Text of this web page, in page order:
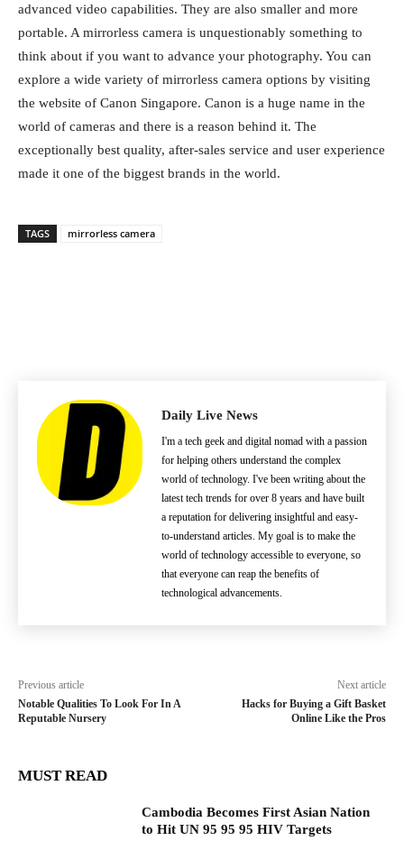
advanced video capabilities. They are also smaller and more
portable. A mirrorless camera is unquestionably something to
think about if you want to advance your photography. You can
explore a wide variety of mirrorless camera options by visiting
the website of Canon Singapore. Canon is a huge name in the
world of cameras and there is a reason behind it. The
exceptionally best quality, after-sales service and user experience
made it one of the biggest brands in the world.
TAGS mirrorless camera
Daily Live News
I'm a tech geek and digital nomad with a passion
for helping others understand the complex
world of technology. I've been writing about the
latest tech trends for over 8 years and have built
a reputation for delivering insightful and easy-
to-understand articles. My goal is to make the
world of technology accessible to everyone, so
that everyone can reap the benefits of
technological advancements.
Previous article
Notable Qualities To Look For In A
Reputable Nursery
Next article
Hacks for Buying a Gift Basket
Online Like the Pros
MUST READ
Cambodia Becomes First Asian Nation
to Hit UN 95 95 95 HIV Targets